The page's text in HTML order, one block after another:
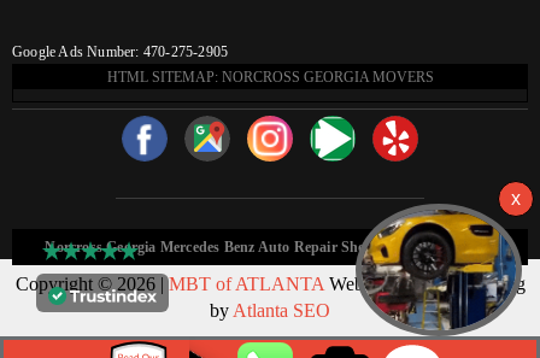
Google Ads Number: 470-275-2905
HTML SITEMAP: NORCROSS GEORGIA MOVERS
Norcross Georgia Mercedes Benz Auto Repair Shop HTML Sitemap:
Copyright © 2026 |MBT of ATLANTA Web Design & Marketing
by Atlanta SEO